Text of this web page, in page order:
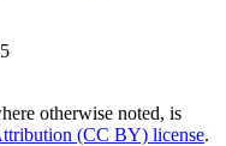
otherwise noted, is
(CC BY) license.